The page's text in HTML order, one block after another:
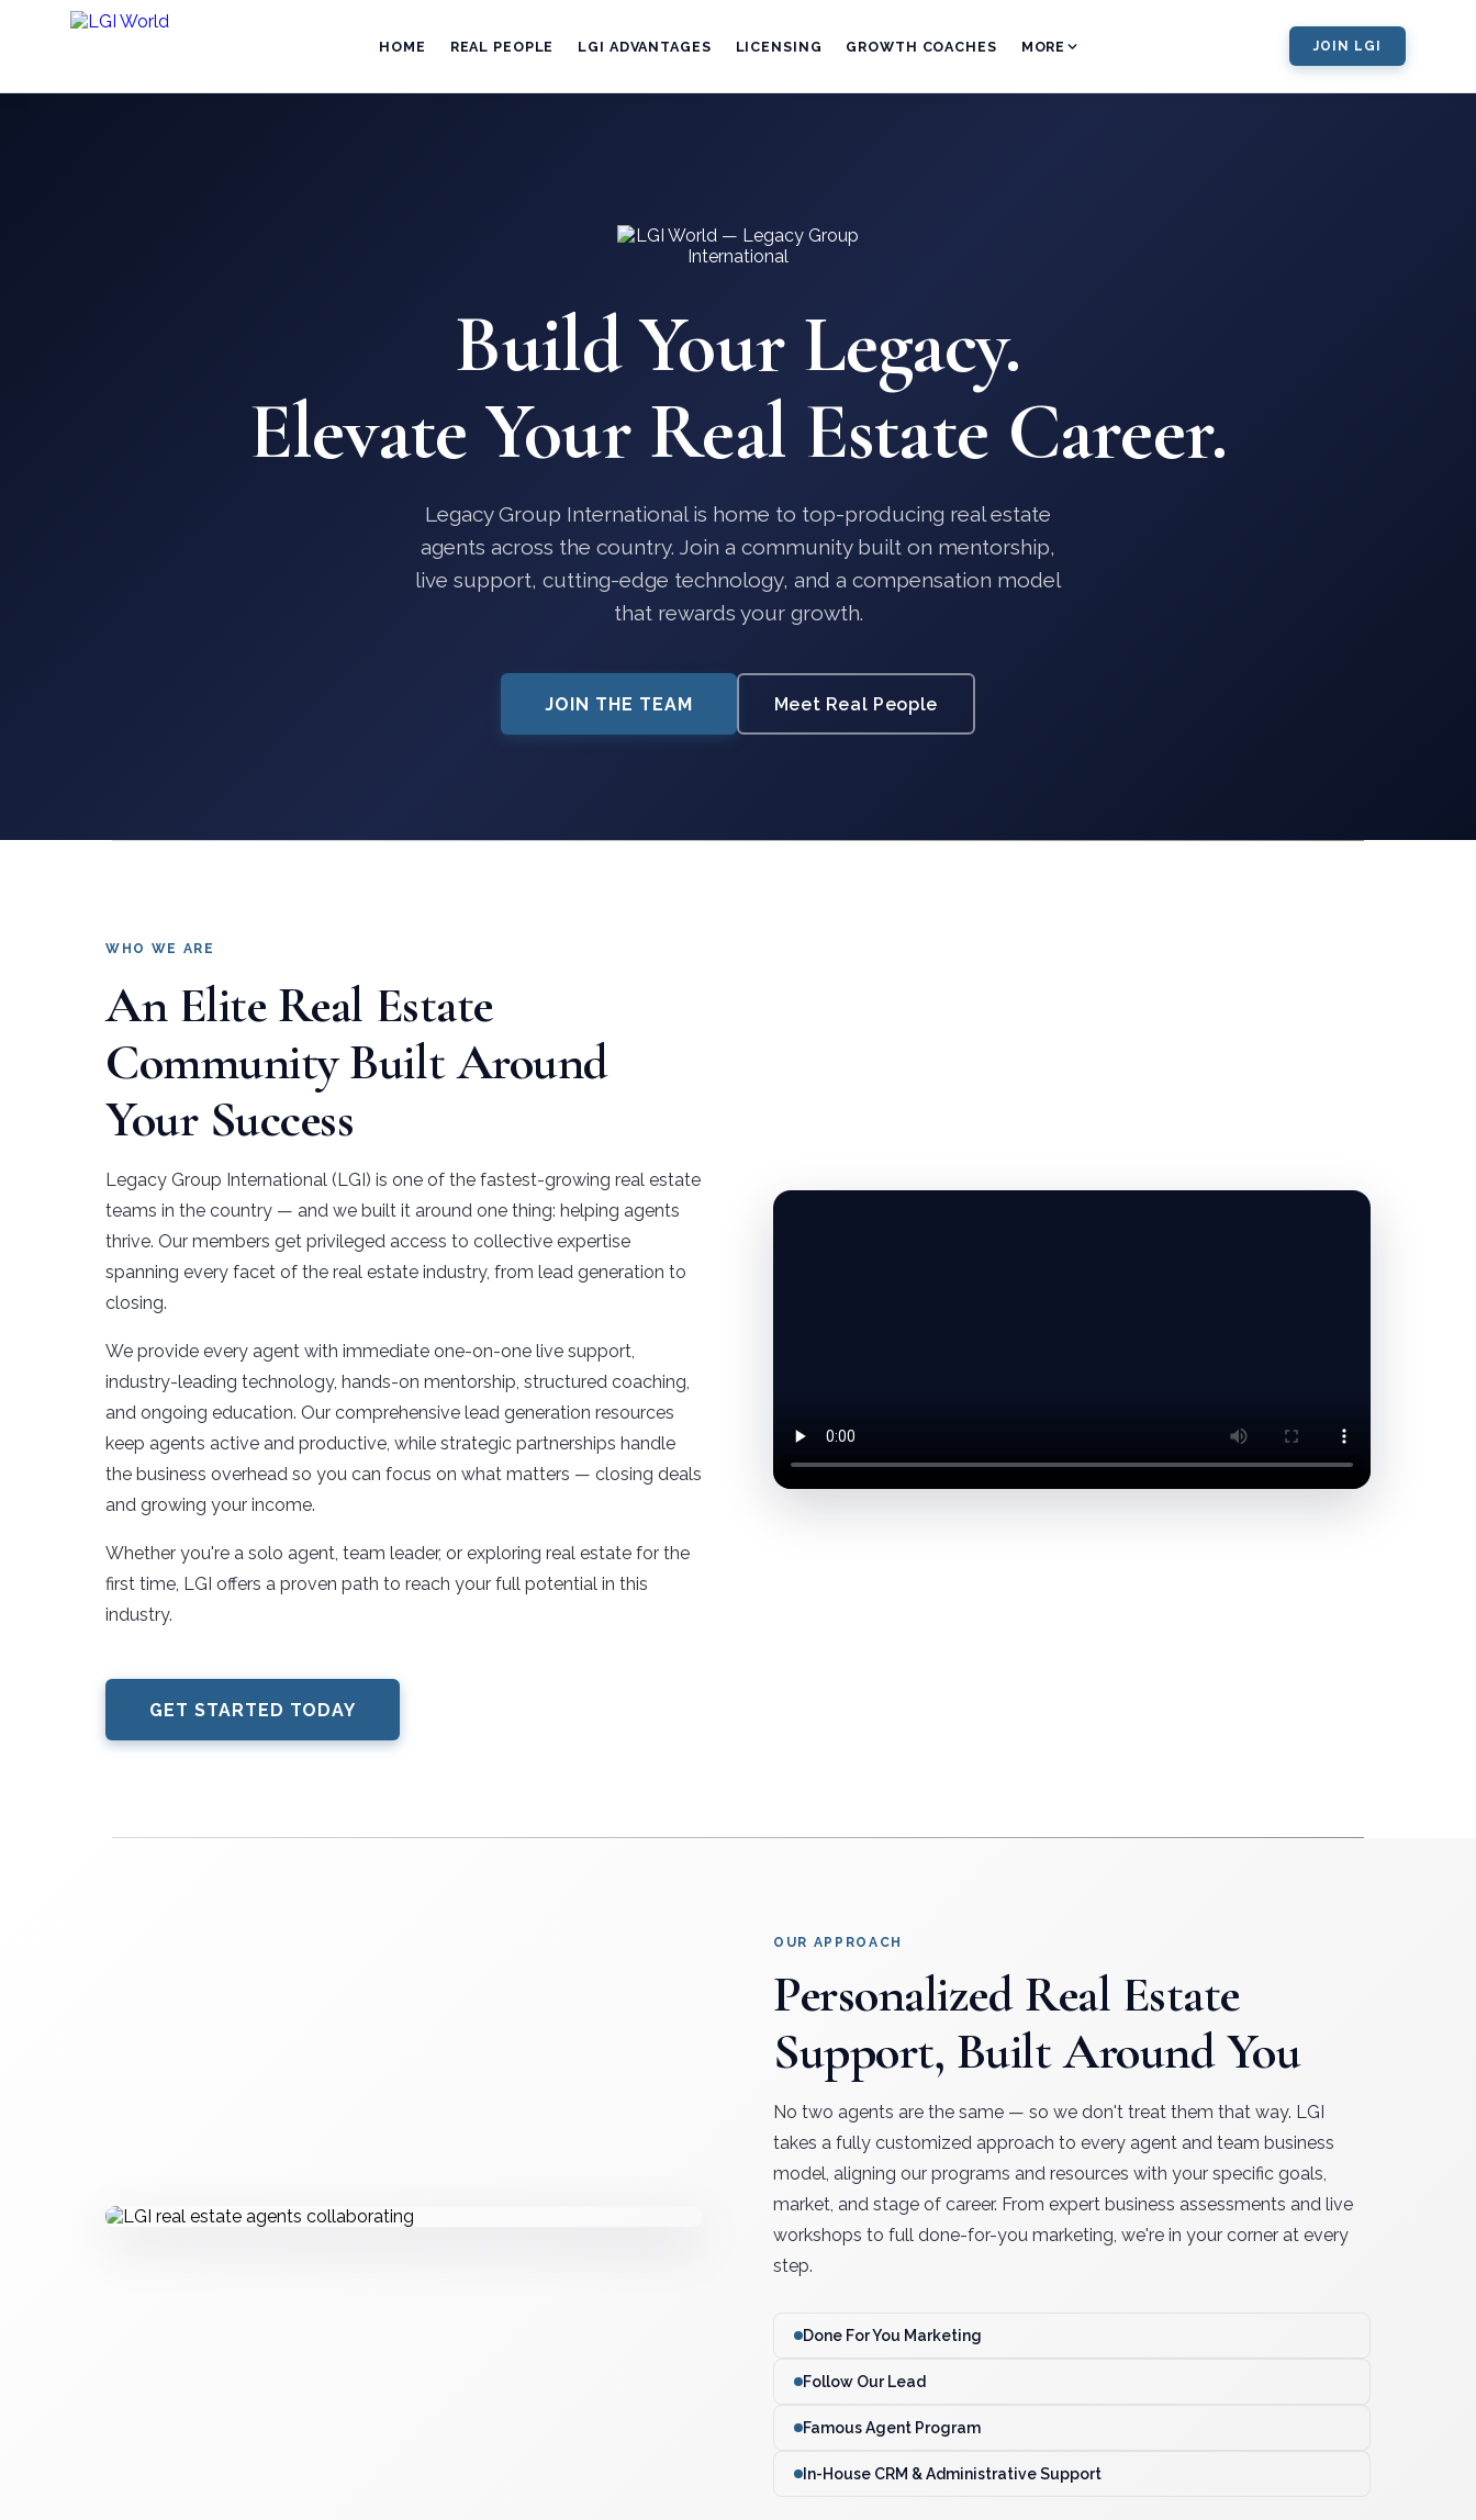
HOME REAL PEOPLE LGI ADVANTAGES LICENSING GROWTH COACHES MORE JOIN LGI
Build Your Legacy.
Elevate Your Real Estate Career.
Legacy Group International is home to top-producing real estate
agents across the country. Join a community built on mentorship,
live support, cutting-edge technology, and a compensation model
that rewards your growth.
JOIN THE TEAM Meet Real People
WHO WE ARE
An Elite Real Estate
Community Built Around
Your Success
Legacy Group International (LGI) is one of the fastest-growing real estate
teams in the country — and we built it around one thing: helping agents
thrive. Our members get privileged access to collective expertise
spanning every facet of the real estate industry, from lead generation to
closing.
We provide every agent with immediate one-on-one live support,
industry-leading technology, hands-on mentorship, structured coaching,
and ongoing education. Our comprehensive lead generation resources
keep agents active and productive, while strategic partnerships handle
the business overhead so you can focus on what matters — closing deals
and growing your income.
Whether you're a solo agent, team leader, or exploring real estate for the
first time, LGI offers a proven path to reach your full potential in this
industry.
GET STARTED TODAY
OUR APPROACH
Personalized Real Estate
Support, Built Around You
No two agents are the same — so we don't treat them that way. LGI
takes a fully customized approach to every agent and team business
model, aligning our programs and resources with your specific goals,
market, and stage of career. From expert business assessments and live
workshops to full done-for-you marketing, we're in your corner at every
step.
Done For You Marketing
Follow Our Lead
Famous Agent Program
In-House CRM & Administrative Support